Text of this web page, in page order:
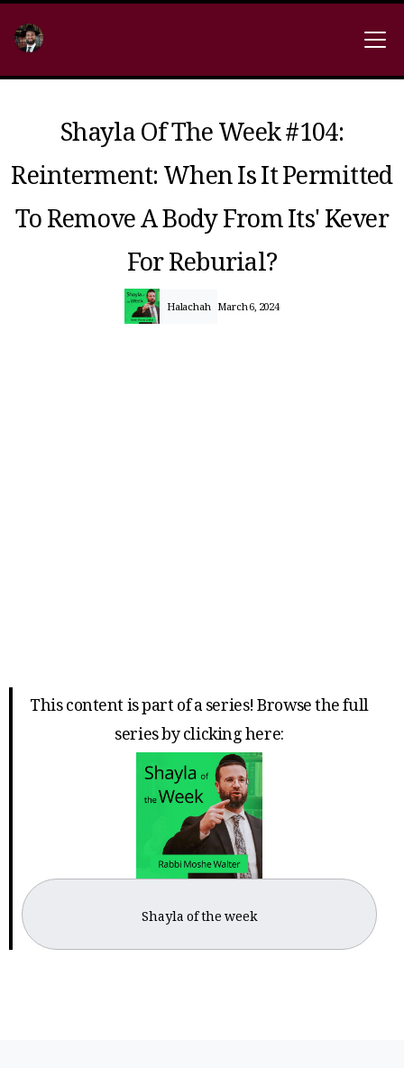
Shayla Of The Week #104:
Reinterment: When Is It Permitted
To Remove A Body From Its' Kever
For Reburial?
Halachah March 6, 2024
This content is part of a series! Browse the full
series by clicking here:
Shayla of the week